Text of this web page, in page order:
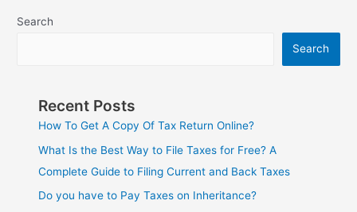
Search
Search
Recent Posts
How To Get A Copy Of Tax Return Online?
What Is the Best Way to File Taxes for Free? A
Complete Guide to Filing Current and Back Taxes
Do you have to Pay Taxes on Inheritance?